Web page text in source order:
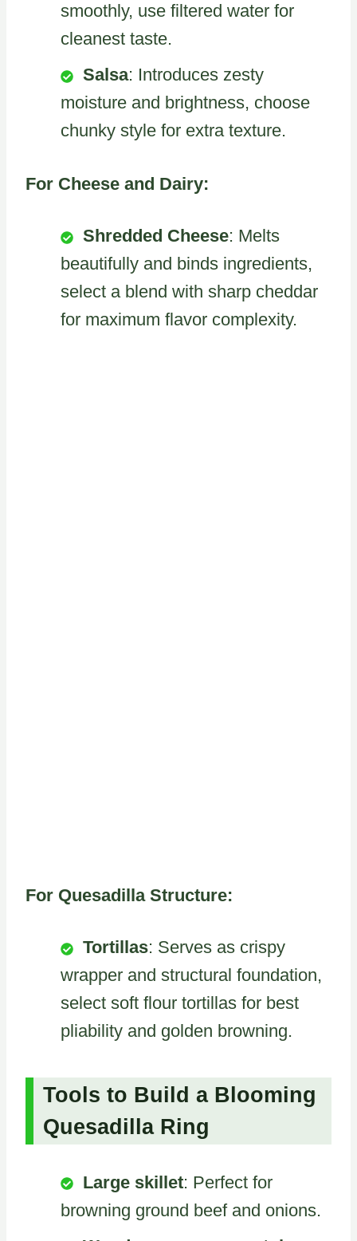
smoothly, use filtered water for
cleanest taste.
Salsa: Introduces zesty
moisture and brightness, choose
chunky style for extra texture.
For Cheese and Dairy:
Shredded Cheese: Melts
beautifully and binds ingredients,
select a blend with sharp cheddar
for maximum flavor complexity.
For Quesadilla Structure:
Tortillas: Serves as crispy
wrapper and structural foundation,
select soft flour tortillas for best
pliability and golden browning.
Tools to Build a Blooming
Quesadilla Ring
Large skillet: Perfect for
browning ground beef and onions.